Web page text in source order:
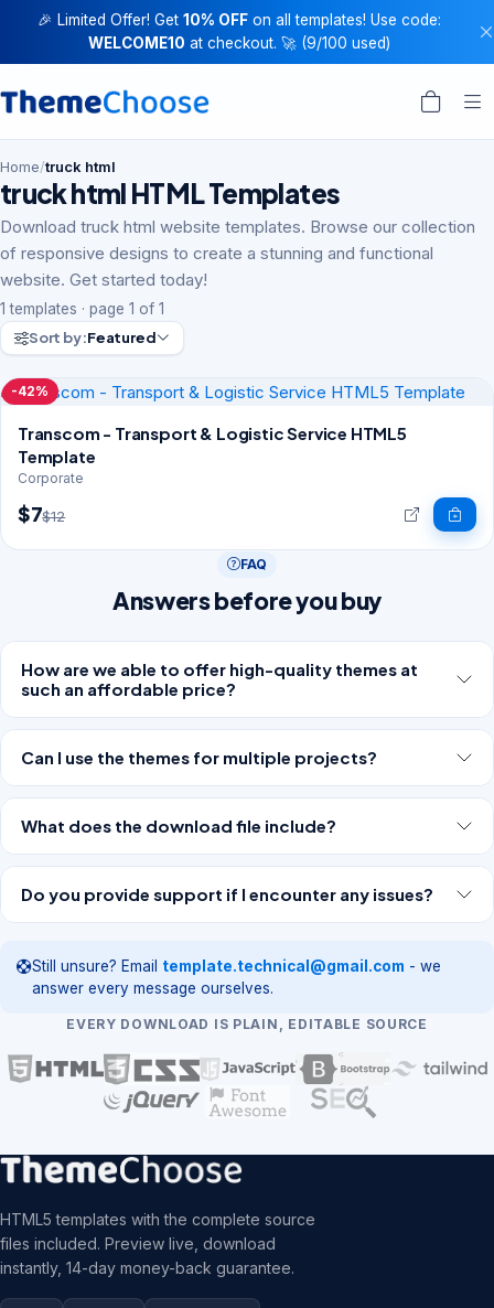
🎉 Limited Offer! Get 10% OFFon all templates! Use code:
WELCOME10 at checkout. 🚀 (9/100 used)
Home/truck html
truck html HTML Templates
Download truck html website templates. Browse our collection
of responsive designs to create a stunning and functional
website. Get started today!
1 templates · page 1 of 1
Sort by:Featured
-42%
Transcom - Transport & Logistic Service HTML5
Template
Corporate
$7$12
FAQ
Answers before you buy
How are we able to offer high-quality themes at
such an affordable price?
Can I use the themes for multiple projects?
What does the download file include?
Do you provide support if I encounter any issues?
Still unsure? Email template.technical@gmail.com - we
answer every message ourselves.
EVERY DOWNLOAD IS PLAIN, EDITABLE SOURCE
HTML5 templates with the complete source
files included. Preview live, download
instantly, 14-day money-back guarantee.